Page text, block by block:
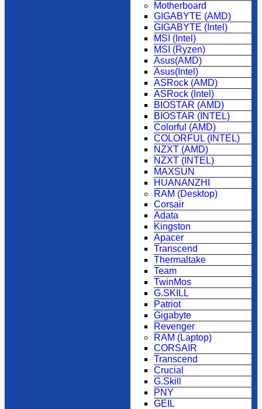
Motherboard
GIGABYTE (AMD)
GIGABYTE (Intel)
MSI (Intel)
MSI (Ryzen)
Asus(AMD)
Asus(Intel)
ASRock (AMD)
ASRock (Intel)
BIOSTAR (AMD)
BIOSTAR (INTEL)
Colorful (AMD)
COLORFUL (INTEL)
NZXT (AMD)
NZXT (INTEL)
MAXSUN
HUANANZHI
RAM (Desktop)
Corsair
Adata
Kingston
Apacer
Transcend
Thermaltake
Team
TwinMos
G.SKILL
Patriot
Gigabyte
Revenger
RAM (Laptop)
CORSAIR
Transcend
Crucial
G.Skill
PNY
GEIL